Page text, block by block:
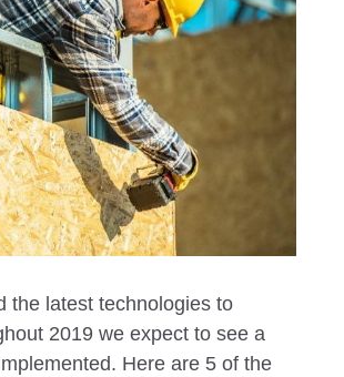
the latest technologies to
2019 we expect to see a
Here are 5 of the